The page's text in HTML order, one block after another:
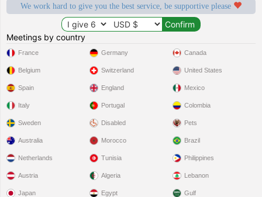
We work hard to give you the best service, be supportive please
Meetings by country
France
Belgium
Spain
Italy
Sweden
Germany
Switzerland
England
Portugal
Disabled
Canada
United States
Mexico
Colombia
Pets
Australia
Netherlands
Austria
Japan
Morocco
Tunisia
Algeria
Egypt
Brazil
Philippines
Lebanon
Gulf